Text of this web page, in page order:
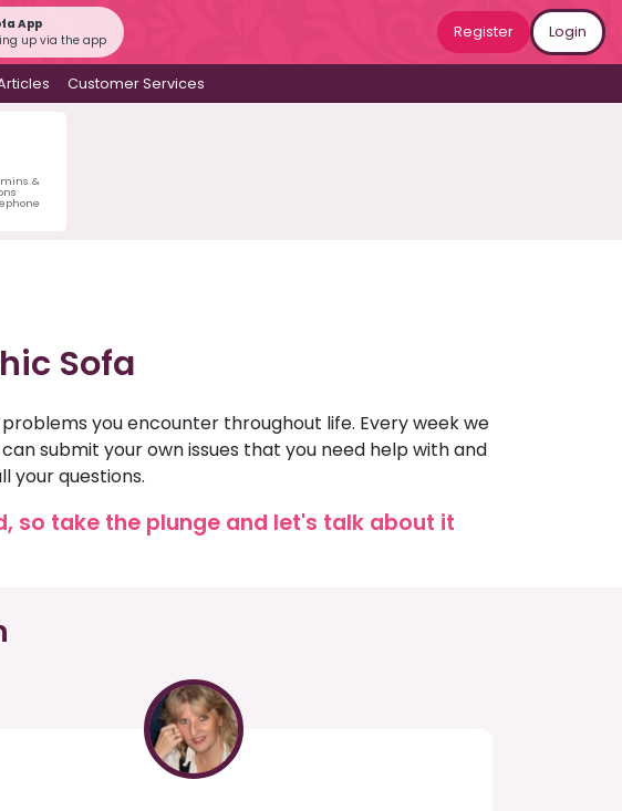
App
up via the app
Register Login
Customer Services
&
Sofa
you encounter throughout life. Every week we
submit your own issues that you need help with and
your questions.
so take the plunge and let's talk about it